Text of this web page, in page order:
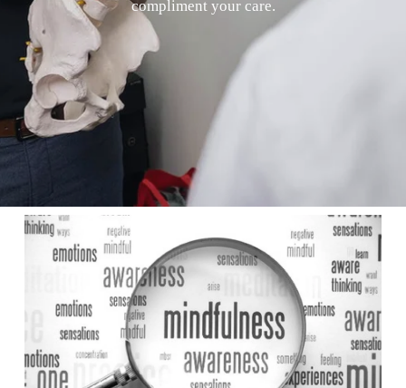
compliment your care.